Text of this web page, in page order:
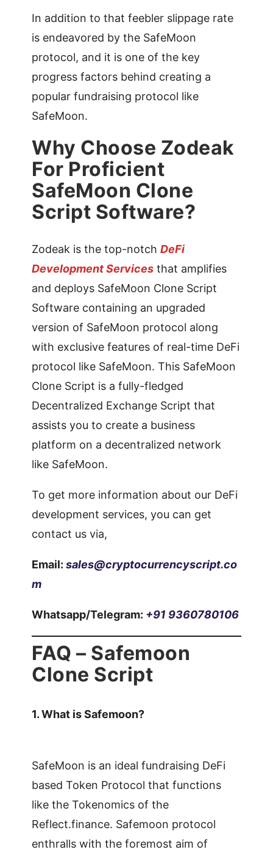
In addition to that feebler slippage rate
is endeavored by the SafeMoon
protocol, and it is one of the key
progress factors behind creating a
popular fundraising protocol like
SafeMoon.
Why Choose Zodeak
For Proficient
SafeMoon Clone
Script Software?
Zodeak is the top-notchDeFi
Development Services that amplifies
and deploys SafeMoon Clone Script
Software containing an upgraded
version of SafeMoon protocol along
with exclusive features of real-time DeFi
protocol like SafeMoon. This SafeMoon
Clone Script is a fully-fledged
Decentralized Exchange Script that
assists you to create a business
platform on a decentralized network
like SafeMoon.
To get more information about our DeFi
development services, you can get
contact us via,
Email:sales@cryptocurrencyscript.co
m
Whatsapp/Telegram: +91 9360780106
FAQ – Safemoon
Clone Script
1.What is Safemoon?
SafeMoon is an ideal fundraising DeFi
based Token Protocol that functions
like the Tokenomics of the
Reflect.finance. Safemoon protocol
enthralls with the foremost aim of